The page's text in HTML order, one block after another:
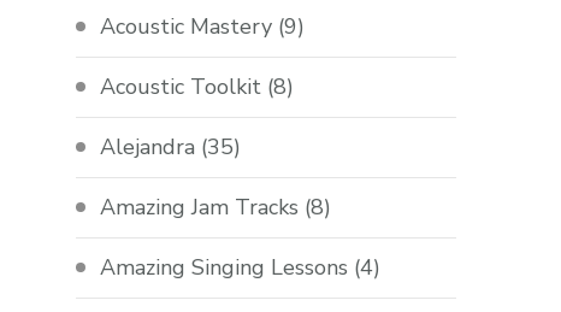
Acoustic Mastery (9)
Acoustic Toolkit (8)
Alejandra (35)
Amazing Jam Tracks (8)
Amazing Singing Lessons (4)